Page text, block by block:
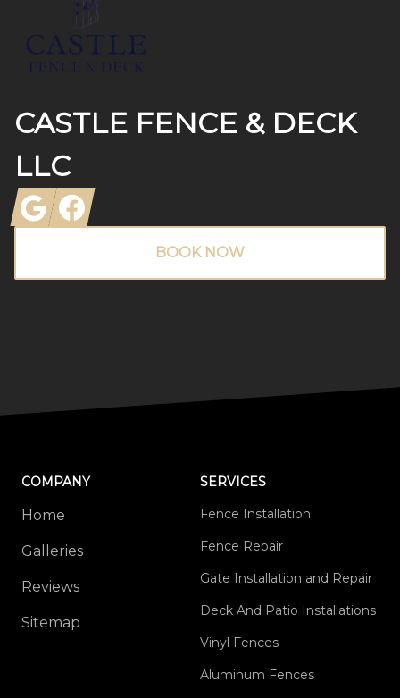
CASTLE FENCE & DECK
LLC
GoogleFacebook
BOOK NOW
COMPANY
Home
Galleries
Reviews
Sitemap
SERVICES
Fence Installation
Fence Repair
Gate Installation and Repair
Deck And Patio Installations
Vinyl Fences
Aluminum Fences